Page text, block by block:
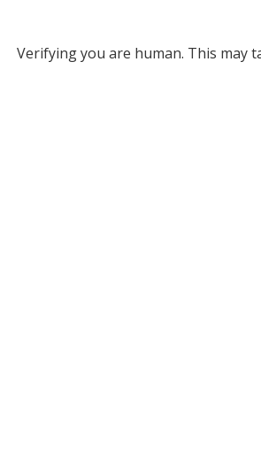
Verifying you are human. This may